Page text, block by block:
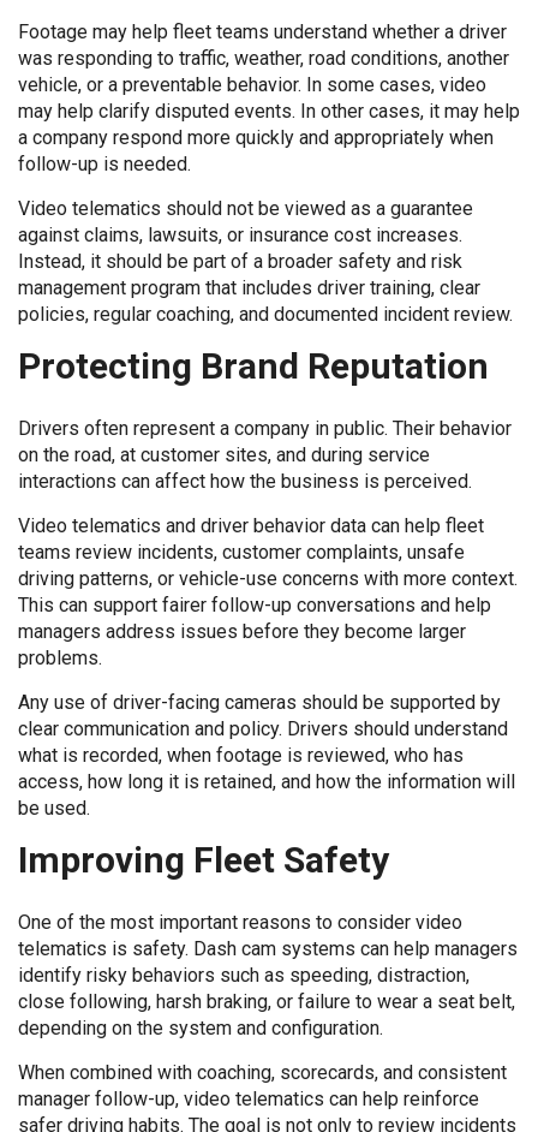
Footage may help fleet teams understand whether a driver
was responding to traffic, weather, road conditions, another
vehicle, or a preventable behavior. In some cases, video
may help clarify disputed events. In other cases, it may help
a company respond more quickly and appropriately when
follow-up is needed.
Video telematics should not be viewed as a guarantee
against claims, lawsuits, or insurance cost increases.
Instead, it should be part of a broader safety and risk
management program that includes driver training, clear
policies, regular coaching, and documented incident review.
Protecting Brand Reputation
Drivers often represent a company in public. Their behavior
on the road, at customer sites, and during service
interactions can affect how the business is perceived.
Video telematics and driver behavior data can help fleet
teams review incidents, customer complaints, unsafe
driving patterns, or vehicle-use concerns with more context.
This can support fairer follow-up conversations and help
managers address issues before they become larger
problems.
Any use of driver-facing cameras should be supported by
clear communication and policy. Drivers should understand
what is recorded, when footage is reviewed, who has
access, how long it is retained, and how the information will
be used.
Improving Fleet Safety
One of the most important reasons to consider video
telematics is safety. Dash cam systems can help managers
identify risky behaviors such as speeding, distraction,
close following, harsh braking, or failure to wear a seat belt,
depending on the system and configuration.
When combined with coaching, scorecards, and consistent
manager follow-up, video telematics can help reinforce
safer driving habits. The goal is not only to review incidents